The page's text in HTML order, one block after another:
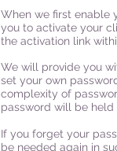
When we first enable
you to activate your
the activation link
We will provide you
set your own
complexity of
password will be held
If you forget your
be needed again in